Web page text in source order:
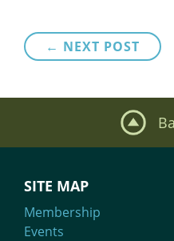
Post
← NEXT POST
SITE MAP
Membership
Events